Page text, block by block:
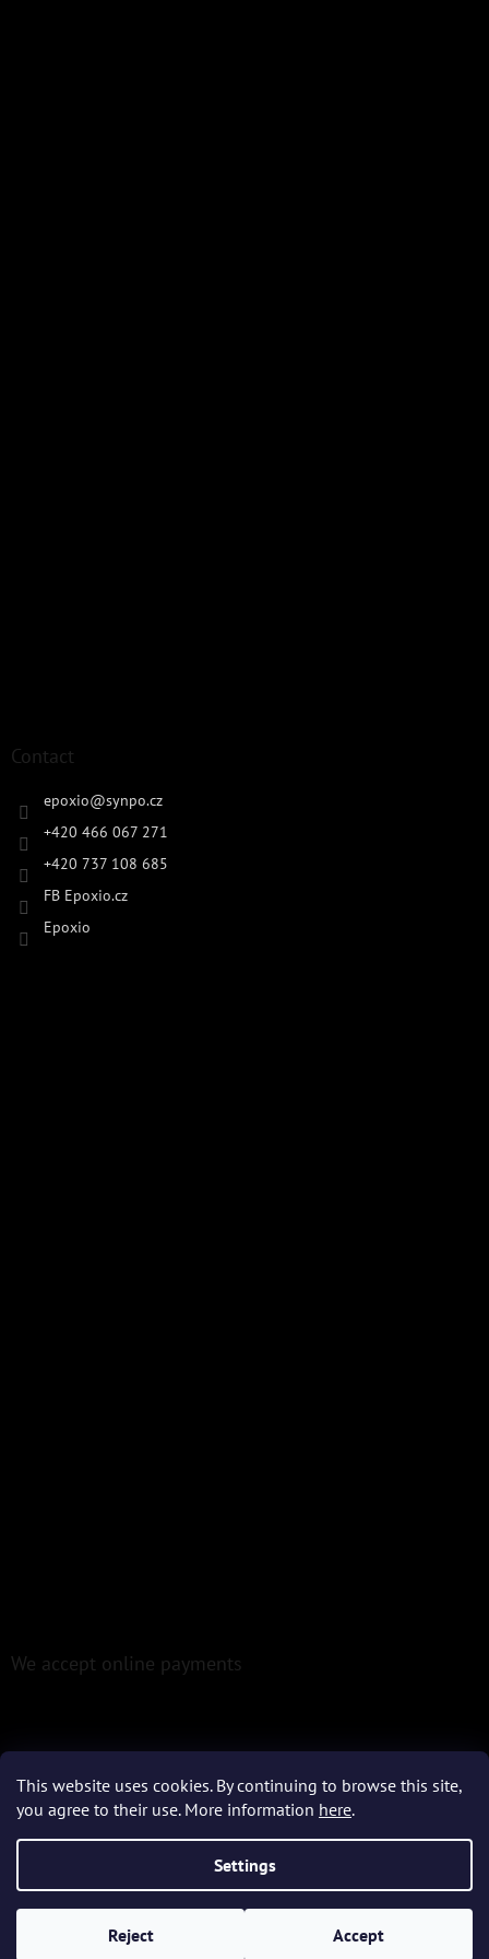
This website uses cookies. By continuing to browse this site,
you agree to their use. More information here.
Settings
Reject Accept
Contact
epoxio@synpo.cz
+420 466 067 271
+420 737 108 685
FB Epoxio.cz
Epoxio
We accept online payments
Created by Shoptet
Epoxio.cz. All rights reserved.